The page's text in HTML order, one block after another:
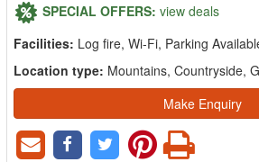
SPECIAL OFFERS: view deals
Facilities: Log fire, Wi-Fi, Parking
Location type: Mountains, Countryside,
Make Enquiry